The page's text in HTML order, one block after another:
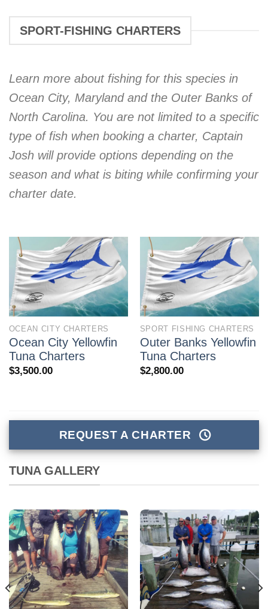
SPORT-FISHING CHARTERS
Learn more about fishing for this species in
Ocean City, Maryland and the Outer Banks of
North Carolina. You are not limited to a specific
type of fish when booking a charter, Captain
Josh will provide options depending on the
season and what is biting while confirming your
charter date.
OCEAN CITY CHARTERS
Ocean City Yellowfin
Tuna Charters
$3,500.00
SPORT FISHING CHARTERS
Outer Banks Yellowfin
Tuna Charters
$2,800.00
REQUEST A CHARTER
TUNA GALLERY